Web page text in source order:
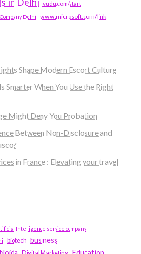
in Delhi vudu.com/start
Delhi www.microsoft.com/link
Shape Modern Escort Culture
Smarter When You Use the Right
Might Deny You Probation
Between Non-Disclosure and
in France : Elevating your travel
Intelligence service company
biotech business
Education